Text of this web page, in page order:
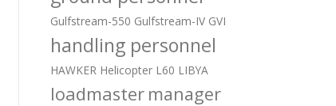
Gulfstream-550 Gulfstream-IV GVI
handling personnel
HAWKER Helicopter L60 LIBYA
loadmaster manager